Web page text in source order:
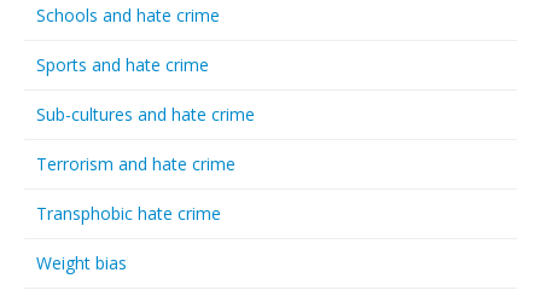
Schools and hate crime
Sports and hate crime
Sub-cultures and hate crime
Terrorism and hate crime
Transphobic hate crime
Weight bias